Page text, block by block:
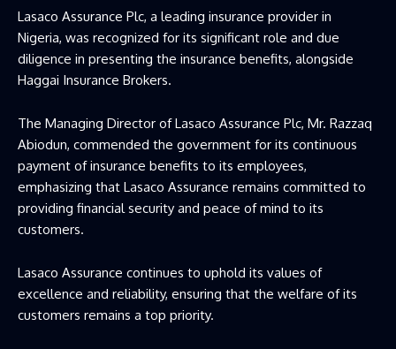
Lasaco Assurance Plc, a leading insurance provider in
Nigeria, was recognized for its significant role and due
diligence in presenting the insurance benefits, alongside
Haggai Insurance Brokers.
The Managing Director of Lasaco Assurance Plc, Mr. Razzaq
Abiodun, commended the government for its continuous
payment of insurance benefits to its employees,
emphasizing that Lasaco Assurance remains committed to
providing financial security and peace of mind to its
customers.
Lasaco Assurance continues to uphold its values of
excellence and reliability, ensuring that the welfare of its
customers remains a top priority.